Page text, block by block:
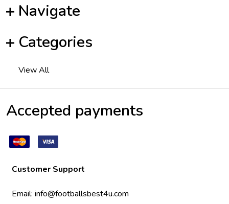
Navigate
Categories
View All
Accepted payments
Customer Support
Email: info@footballsbest4u.com